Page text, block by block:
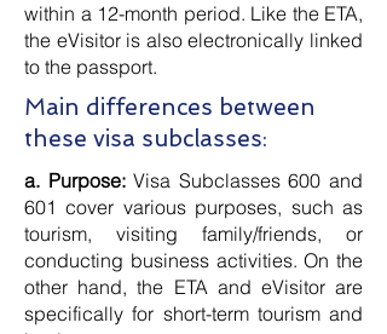
within a 12-month period. Like the ETA,
the eVisitor is also electronically linked
to the passport.
Main differences between
these visa subclasses:
a. Purpose:Visa Subclasses 600 and
601 cover various purposes, such as
tourism, visiting family/friends, or
conducting business activities. On the
other hand, the ETA and eVisitor are
specifically for short-term tourism and